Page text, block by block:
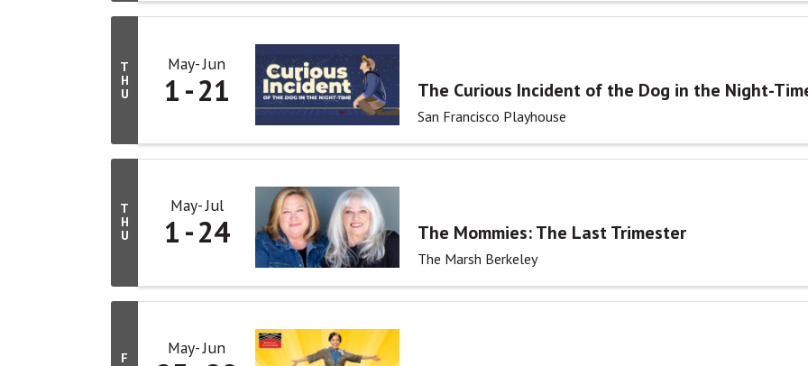
T
H
U
May Jun
1 21 The Curious Incident of the Dog in the Night-
San Francisco Playhouse
T
H
U
May Jul
1 24 The Mommies: The Last Trimester
The Marsh Berkeley
F
May Jun